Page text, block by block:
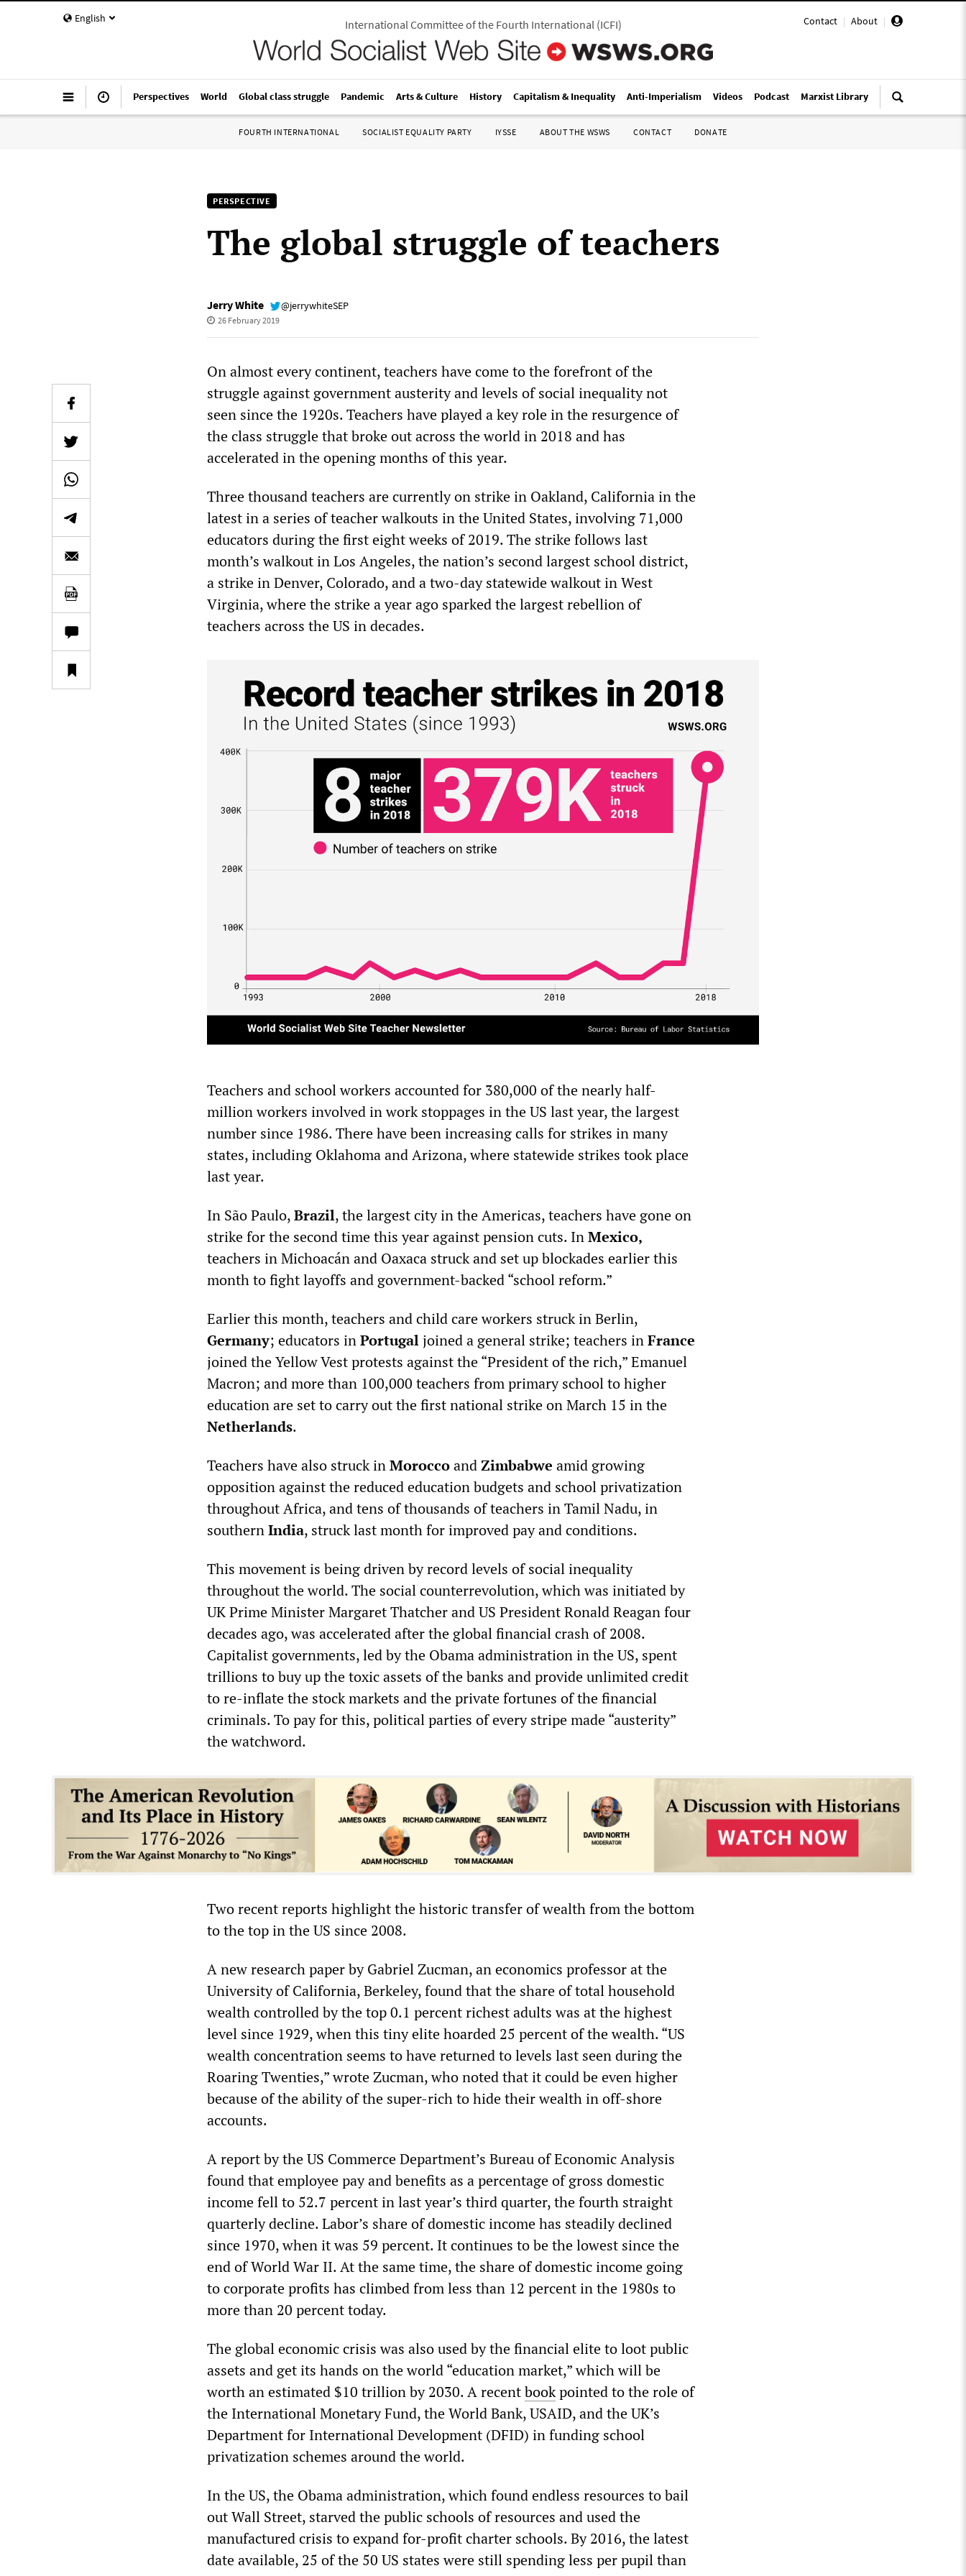
English Contact | About |
International Committee of the Fourth International(ICFI)
Perspectives World Global class struggle Pandemic Arts & Culture History Capitalism & Inequality Anti-Imperialism Videos Podcast Marxist Library
FOURTH INTERNATIONAL SOCIALIST EQUALITY PARTY IYSSE ABOUT THE WSWS CONTACT DONATE
PERSPECTIVE
The global struggle of teachers
Jerry White @jerrywhiteSEP
26 February 2019
On almost every continent, teachers have come to the forefront of the
struggle against government austerity and levels of social inequality not
seen since the 1920s. Teachers have played a key role in the resurgence of
the class struggle that broke out across the world in 2018 and has
accelerated in the opening months of this year.
Three thousand teachers are currently on strike in Oakland, California in the
latest in a series of teacher walkouts in the United States, involving 71,000
educators during the first eight weeks of 2019. The strike follows last
month’s walkout in Los Angeles, the nation’s second largest school district,
a strike in Denver, Colorado, and a two-day statewide walkout in West
Virginia, where the strike a year ago sparked the largest rebellion of
teachers across the US in decades.
Teachers and school workers accounted for 380,000 of the nearly half-
million workers involved in work stoppages in the US last year, the largest
number since 1986. There have been increasing calls for strikes in many
states, including Oklahoma and Arizona, where statewide strikes took place
last year.
In São Paulo,Brazil, the largest city in the Americas, teachers have gone on
strike for the second time this year against pension cuts. InMexico,
teachers in Michoacán and Oaxaca struck and set up blockades earlier this
month to fight layoffs and government-backed “school reform.”
Earlier this month, teachers and child care workers struck in Berlin,
Germany; educators inPortugal joined a general strike; teachers inFrance
joined the Yellow Vest protests against the “President of the rich,” Emanuel
Macron; and more than 100,000 teachers from primary school to higher
education are set to carry out the first national strike on March 15 in the
Netherlands.
Teachers have also struck inMoroccoandZimbabwe amid growing
opposition against the reduced education budgets and school privatization
throughout Africa, and tens of thousands of teachers in Tamil Nadu, in
southernIndia, struck last month for improved pay and conditions.
This movement is being driven by record levels of social inequality
throughout the world. The social counterrevolution, which was initiated by
UK Prime Minister Margaret Thatcher and US President Ronald Reagan four
decades ago, was accelerated after the global financial crash of 2008.
Capitalist governments, led by the Obama administration in the US, spent
trillions to buy up the toxic assets of the banks and provide unlimited credit
to re-inflate the stock markets and the private fortunes of the financial
criminals. To pay for this, political parties of every stripe made “austerity”
the watchword.
Two recent reports highlight the historic transfer of wealth from the bottom
to the top in the US since 2008.
A new research paper by Gabriel Zucman, an economics professor at the
University of California, Berkeley, found that the share of total household
wealth controlled by the top 0.1 percent richest adults was at the highest
level since 1929, when this tiny elite hoarded 25 percent of the wealth. “US
wealth concentration seems to have returned to levels last seen during the
Roaring Twenties,” wrote Zucman, who noted that it could be even higher
because of the ability of the super-rich to hide their wealth in off-shore
accounts.
A report by the US Commerce Department’s Bureau of Economic Analysis
found that employee pay and benefits as a percentage of gross domestic
income fell to 52.7 percent in last year’s third quarter, the fourth straight
quarterly decline. Labor’s share of domestic income has steadily declined
since 1970, when it was 59 percent. It continues to be the lowest since the
end of World War II. At the same time, the share of domestic income going
to corporate profits has climbed from less than 12 percent in the 1980s to
more than 20 percent today.
The global economic crisis was also used by the financial elite to loot public
assets and get its hands on the world “education market,” which will be
worth an estimated $10 trillion by 2030. A recentbookpointed to the role of
the International Monetary Fund, the World Bank, USAID, and the UK’s
Department for International Development (DFID) in funding school
privatization schemes around the world.
In the US, the Obama administration, which found endless resources to bail
out Wall Street, starved the public schools of resources and used the
manufactured crisis to expand for-profit charter schools. By 2016, the latest
date available, 25 of the 50 US states were still spending less per pupil than